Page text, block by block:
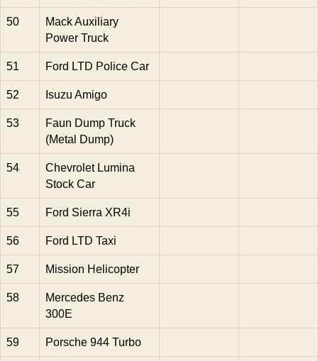
50
Mack Auxiliary
Power Truck
51 Ford LTD Police Car
52 Isuzu Amigo
53
Faun Dump Truck
(Metal Dump)
54
Chevrolet Lumina
Stock Car
55 Ford Sierra XR4i
56 Ford LTD Taxi
57 Mission Helicopter
58
Mercedes Benz
300E
59 Porsche 944 Turbo